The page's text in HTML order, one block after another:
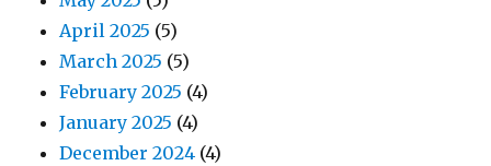
April 2025 (5)
March 2025 (5)
February 2025 (4)
January 2025 (4)
December 2024 (4)